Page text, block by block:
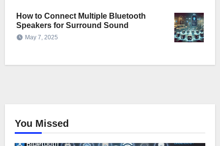
How to Connect Multiple Bluetooth
Speakers for Surround Sound
May 7, 2025
You Missed